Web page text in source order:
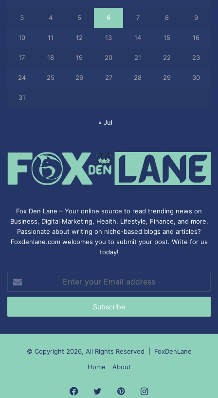
3 4 5 6 7 8 9
10 11 12 13 14 15 16
17 18 19 20 21 22 23
24 25 26 27 28 29 30
31
« Jul
Fox Den Lane – Your online source to read trending news on
Business, Digital Marketing, Health, Lifestyle, Finance, and more.
Passionate about writing on niche-based blogs and articles?
Foxdenlane.com welcomes you to submit your post. Write for us
today!
your
Email
© Copyright 2026, All Rights Reserved | FoxDenLane
Home
About
Facebook
TwitterPinterestInstagram